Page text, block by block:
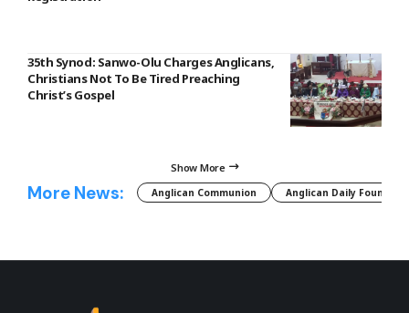
35th Synod: Sanwo-Olu Charges Anglicans,
Christians Not To Be Tired Preaching
Christ’s Gospel
Show More
More News: Anglican Communion Anglican Daily Fountain